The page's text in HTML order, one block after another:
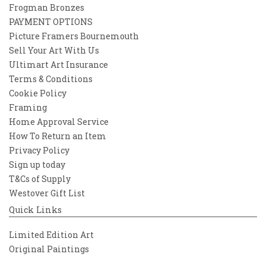
Frogman Bronzes
PAYMENT OPTIONS
Picture Framers Bournemouth
Sell Your Art With Us
Ultimart Art Insurance
Terms & Conditions
Cookie Policy
Framing
Home Approval Service
How To Return an Item
Privacy Policy
Sign up today
T&Cs of Supply
Westover Gift List
Quick Links
Limited Edition Art
Original Paintings